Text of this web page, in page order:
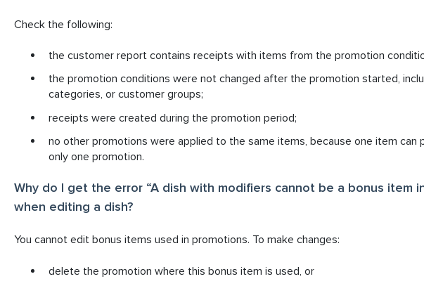
Check the following:
the customer report contains receipts with items from the promotion
the promotion conditions were not changed after the promotion started,
categories, or customer groups;
receipts were created during the promotion period;
no other promotions were applied to the same items, because one item can
only one promotion.
Why do I get the error “A dish with modifiers cannot be a bonus item
when editing a dish?
You cannot edit bonus items used in promotions. To make changes:
delete the promotion where this bonus item is used, or